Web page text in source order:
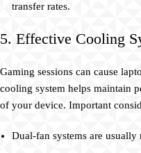
transfer rates.
5. Effective Cooling
Gaming sessions can cause
cooling system helps maintain
of your device. Important
Dual-fan systems are